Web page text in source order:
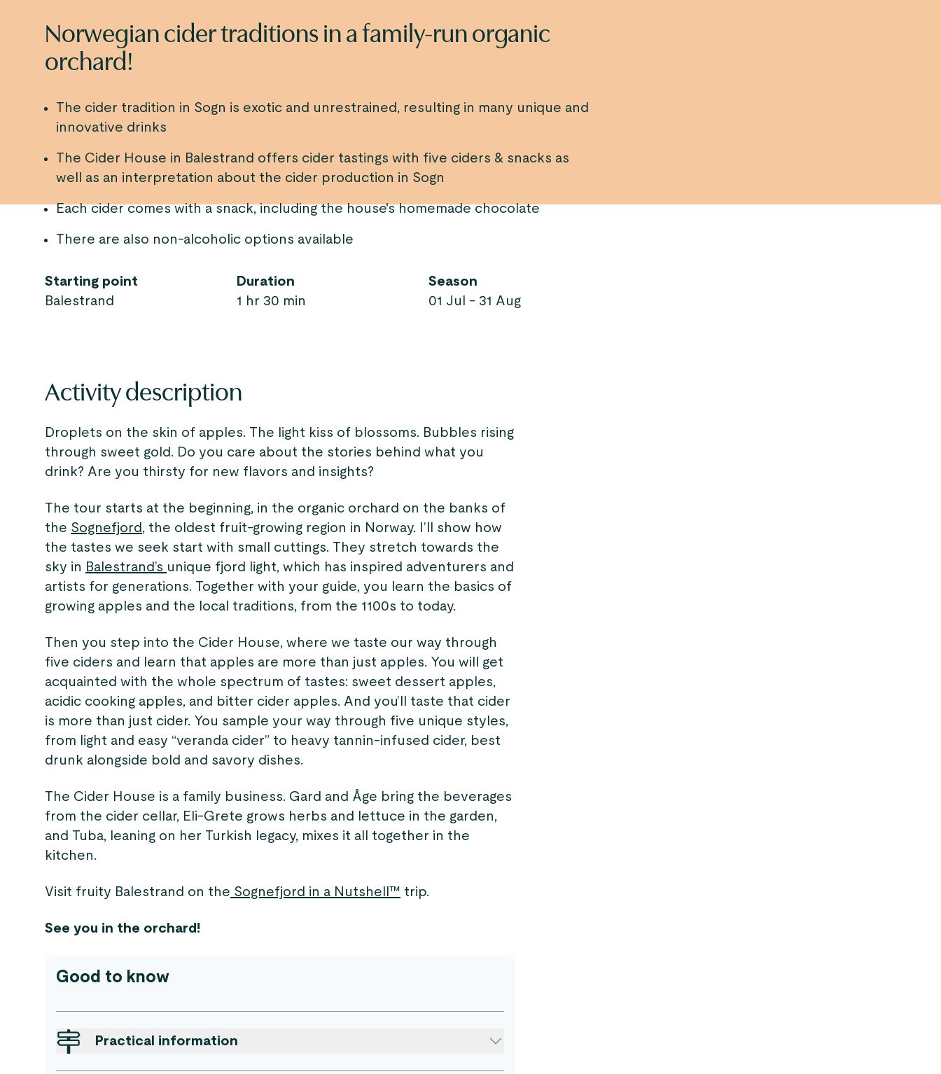
Norwegian cider traditions in a family-run organic
orchard!
The cider tradition in Sogn is exotic and unrestrained, resulting in many unique and
innovative drinks
The Cider House in Balestrand offers cider tastings with five ciders & snacks as
well as an interpretation about the cider production in Sogn
Each cider comes with a snack, including the house's homemade chocolate
There are also non-alcoholic options available
Starting point
Balestrand
Duration
1 hr 30 min
Season
01 Jul - 31 Aug
Activity description
Droplets on the skin of apples. The light kiss of blossoms. Bubbles rising
through sweet gold. Do you care about the stories behind what you
drink? Are you thirsty for new flavors and insights?
The tour starts at the beginning, in the organic orchard on the banks of
the Sognefjord, the oldest fruit-growing region in Norway. I’ll show how
the tastes we seek start with small cuttings. They stretch towards the
sky in Balestrand’s unique fjord light, which has inspired adventurers and
artists for generations. Together with your guide, you learn the basics of
growing apples and the local traditions, from the 1100s to today.
Then you step into the Cider House, where we taste our way through
five ciders and learn that apples are more than just apples. You will get
acquainted with the whole spectrum of tastes: sweet dessert apples,
acidic cooking apples, and bitter cider apples. And you’ll taste that cider
is more than just cider. You sample your way through five unique styles,
from light and easy “veranda cider” to heavy tannin-infused cider, best
drunk alongside bold and savory dishes.
The Cider House is a family business. Gard and Åge bring the beverages
from the cider cellar, Eli-Grete grows herbs and lettuce in the garden,
and Tuba, leaning on her Turkish legacy, mixes it all together in the
kitchen.
Visit fruity Balestrand on the Sognefjord in a Nutshell™ trip.
See you in the orchard!
Good to know
Practical information